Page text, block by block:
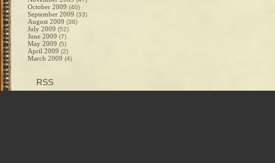
October 2009 (40)
September 2009 (33)
August 2009 (38)
July 2009 (52)
June 2009 (7)
May 2009 (5)
April 2009 (2)
March 2009 (4)
RSS